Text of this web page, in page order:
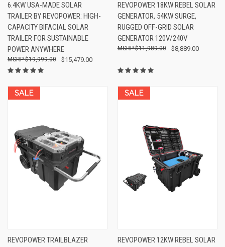
6.4KW USA-MADE SOLAR
TRAILER BY REVOPOWER: HIGH-
CAPACITY BIFACIAL SOLAR
TRAILER FOR SUSTAINABLE
POWER ANYWHERE
$15,479.00
$19,999.00
REVOPOWER 18KW REBEL SOLAR
GENERATOR, 54KW SURGE,
RUGGED OFF-GRID SOLAR
GENERATOR 120V/240V
$8,889.00
$11,989.00
SALE
REVOPOWER TRAILBLAZER
SALE
REVOPOWER 12KW REBEL SOLAR